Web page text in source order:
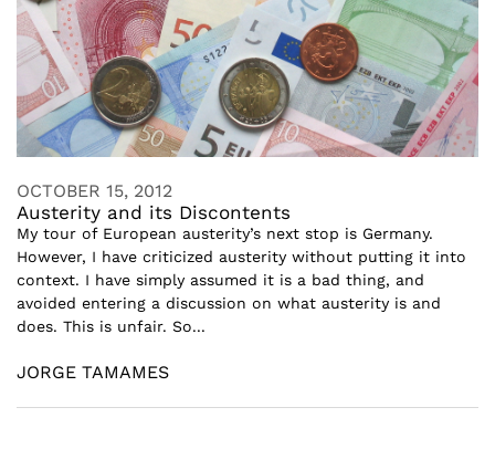
OCTOBER 15, 2012
Austerity and its Discontents
My tour of European austerity’s next stop is Germany.
However, I have criticized austerity without putting it into
context. I have simply assumed it is a bad thing, and
avoided entering a discussion on what austerity is and
does. This is unfair. So...
JORGE TAMAMES